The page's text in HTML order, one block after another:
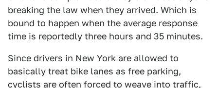
breaking the law when they arrived. Which is
bound to happen when the average response
time is reportedly three hours and 35 minutes.
Since drivers in New York are allowed to
basically treat bike lanes as free parking,
cyclists are often forced to weave into traffic,